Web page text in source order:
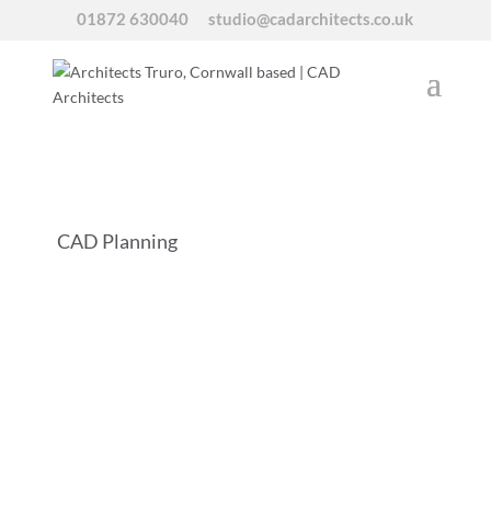
01872 630040 studio@cadarchitects.co.uk
CAD Planning